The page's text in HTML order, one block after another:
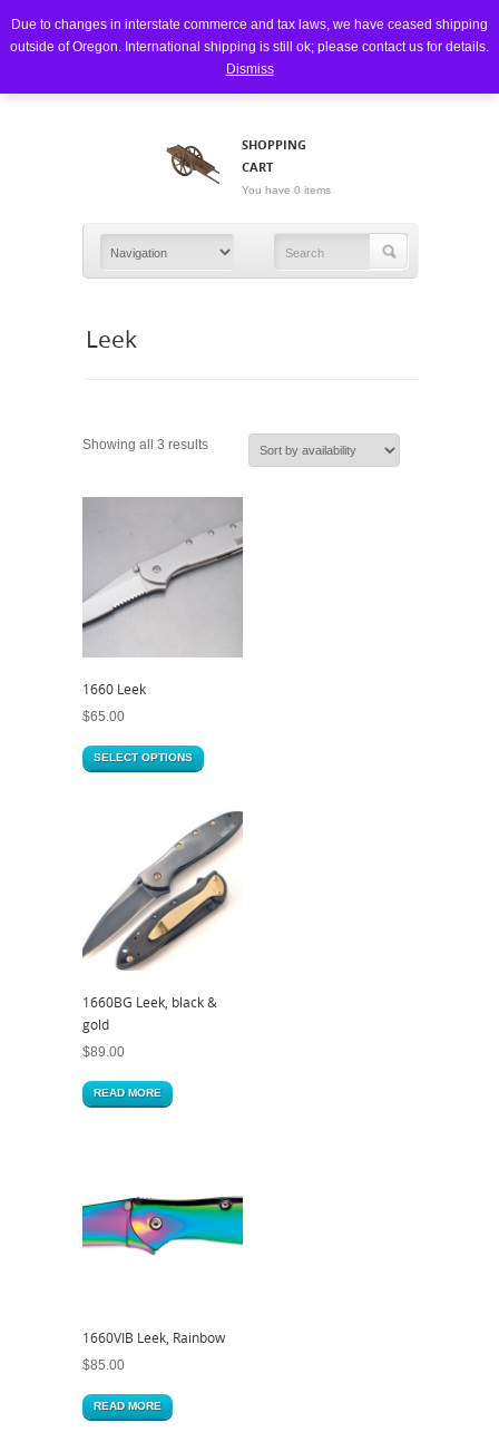
SHOPPING
CART
You have 0 items
Leek
Showing all 3 results
1660 Leek
$65.00
SELECT OPTIONS
1660BG Leek, black &
gold
$89.00
READ MORE
1660VIB Leek, Rainbow
$85.00
READ MORE
Due to changes in interstate commerce and tax laws, we have ceased shipping
outside of Oregon. International shipping is still ok; please contact us for details.
Dismiss